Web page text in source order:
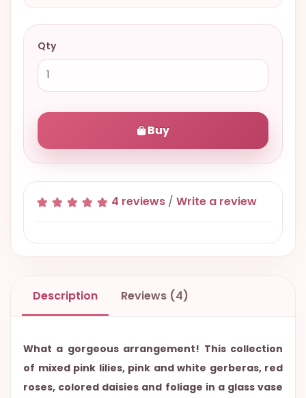
Qty
Buy
4 reviews / Write a review
Description Reviews (4)
What a gorgeous arrangement! This collection
of mixed pink lilies, pink and white gerberas, red
roses, colored daisies and foliage in a glass vase